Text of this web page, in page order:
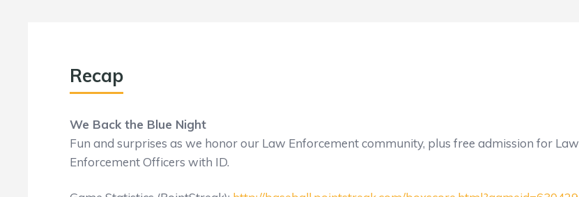
Recap
We Back the Blue Night
Fun and surprises as we honor our Law Enforcement community, plus free admission for Law
Enforcement Officers with ID.